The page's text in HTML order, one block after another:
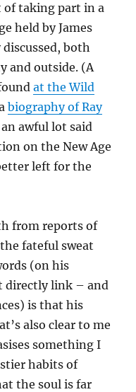
of taking part in a
held by James
both
and outside. (A
at the Wild
biography of Ray
an awful lot said
on the New Age
left for the
from reports of
fateful sweat
(on his
directly link – and
is that his
also clear to me
something I
habits of
the soul is far